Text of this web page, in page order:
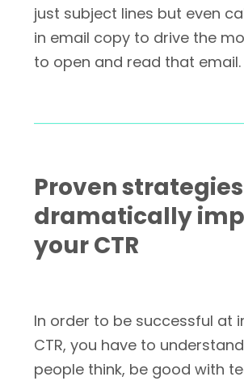
just subject lines but even
in email copy to drive the
to open and read that email.
Proven
dramatically
your CTR
In order to be successful at
CTR, you have to
people think, be good with